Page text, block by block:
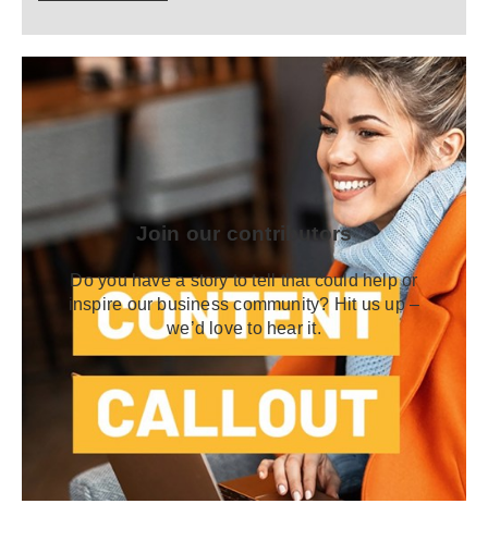
Join our contributors
Do you have a story to tell that could help or
inspire our business community? Hit us up –
we’d love to hear it.